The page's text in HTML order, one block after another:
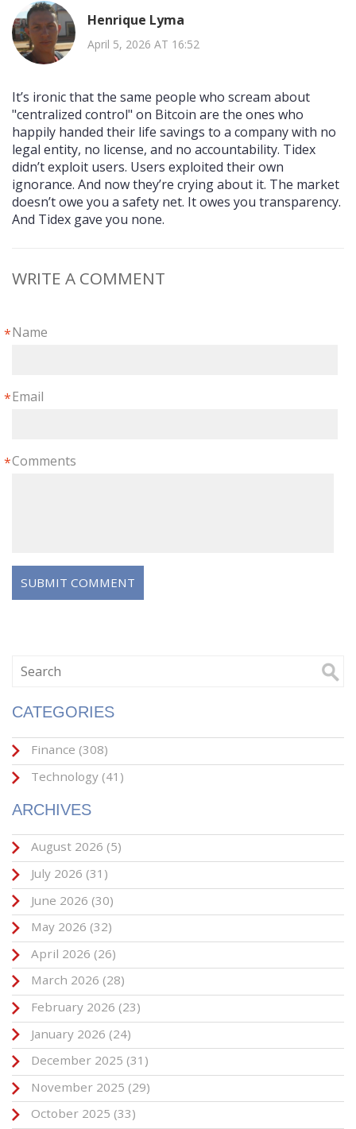
Henrique Lyma
April 5, 2026 AT 16:52
It’s ironic that the same people who scream about
"centralized control" on Bitcoin are the ones who
happily handed their life savings to a company with no
legal entity, no license, and no accountability. Tidex
didn’t exploit users. Users exploited their own
ignorance. And now they’re crying about it. The market
doesn’t owe you a safety net. It owes you transparency.
And Tidex gave you none.
WRITE A COMMENT
Name
*
Email
*
Comments
*
CATEGORIES
Finance (308)
Technology (41)
ARCHIVES
August 2026 (5)
July 2026 (31)
June 2026 (30)
May 2026 (32)
April 2026 (26)
March 2026 (28)
February 2026 (23)
January 2026 (24)
December 2025 (31)
November 2025 (29)
October 2025 (33)